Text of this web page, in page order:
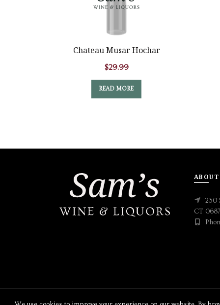
Chateau Musar Hochar
$29.99
READ MORE
230
CT